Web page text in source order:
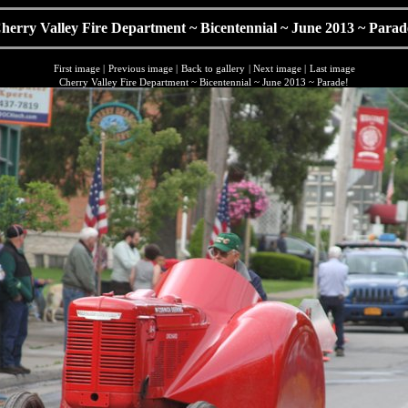
Valley Fire Department ~ Bicentennial ~ June 2013 ~
First image| Previous image| Back to gallery | Next image| Last image
Cherry Valley Fire Department ~ Bicentennial ~ June 2013 ~ Parade!